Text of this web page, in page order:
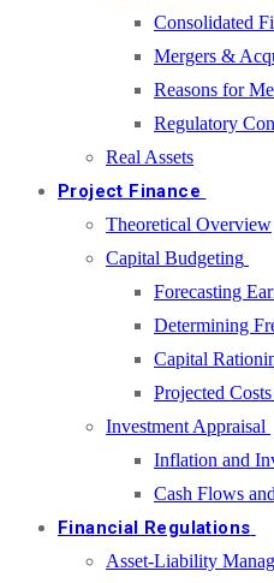
Consolidated
Mergers &
Reasons for
Regulatory
Real Assets
Project Finance
Theoretical Overview
Capital Budgeting
Forecasting
Determining
Capital
Projected
Investment Appraisal
Inflation and
Cash Flows
Financial Regulations
Asset-Liability